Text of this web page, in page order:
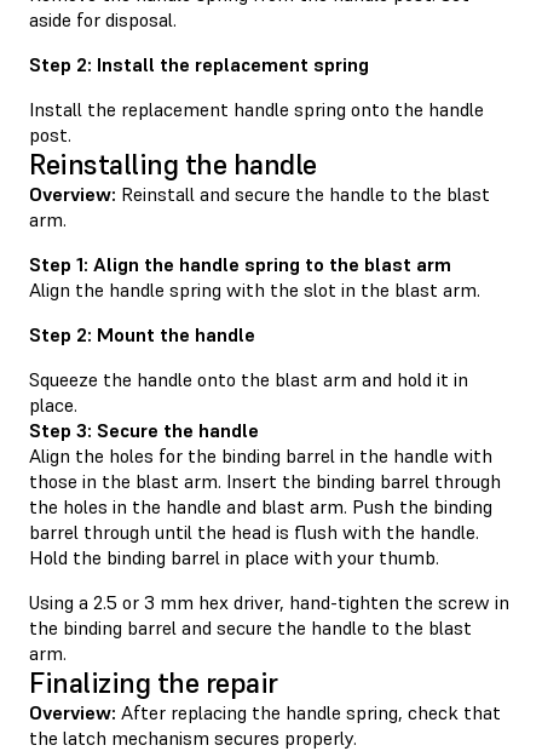
aside for disposal.
Step 2: Install the replacement spring
Install the replacement handle spring onto the handle
post.
Reinstalling the handle
Overview: Reinstall and secure the handle to the blast
arm.
Step 1: Align the handle spring to the blast arm
Align the handle spring with the slot in the blast arm.
Step 2: Mount the handle
Squeeze the handle onto the blast arm and hold it in
place.
Step 3: Secure the handle
Align the holes for the binding barrel in the handle with
those in the blast arm. Insert the binding barrel through
the holes in the handle and blast arm. Push the binding
barrel through until the head is flush with the handle.
Hold the binding barrel in place with your thumb.
Using a 2.5 or 3 mm hex driver, hand-tighten the screw in
the binding barrel and secure the handle to the blast
arm.
Finalizing the repair
Overview: After replacing the handle spring, check that
the latch mechanism secures properly.